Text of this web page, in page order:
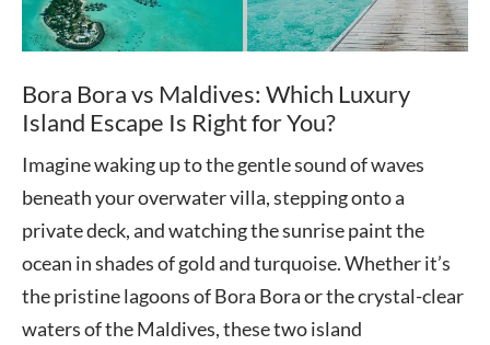
Bora Bora vs Maldives: Which Luxury
Island Escape Is Right for You?
Imagine waking up to the gentle sound of waves
beneath your overwater villa, stepping onto a
private deck, and watching the sunrise paint the
ocean in shades of gold and turquoise. Whether it’s
the pristine lagoons of Bora Bora or the crystal-clear
waters of the Maldives, these two island